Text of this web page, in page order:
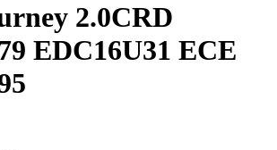
2.0CRD
EDC16U31 ECE